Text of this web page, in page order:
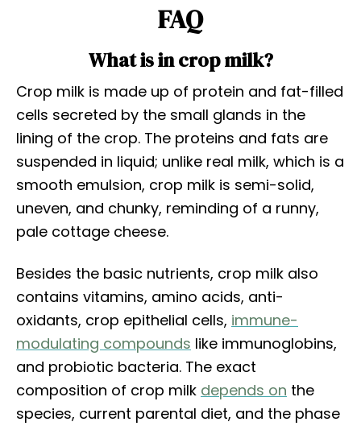
FAQ
What is in crop milk?
Crop milk is made up of protein and fat-filled
cells secreted by the small glands in the
lining of the crop. The proteins and fats are
suspended in liquid; unlike real milk, which is a
smooth emulsion, crop milk is semi-solid,
uneven, and chunky, reminding of a runny,
pale cottage cheese.
Besides the basic nutrients, crop milk also
contains vitamins, amino acids, anti-
oxidants, crop epithelial cells, immune-
modulating compounds like immunoglobins,
and probiotic bacteria. The exact
composition of crop milk depends on the
species, current parental diet, and the phase